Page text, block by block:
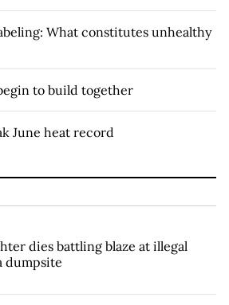
What constitutes unhealthy
to build together
June heat record
dies battling blaze at illegal
dumpsite